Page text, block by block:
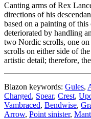
Canting arms of Rex
directions of his
based on a painting of
deteriorated by handling
two Nordic scrolls, one
scrolls on either side of
artistic detail; therefore,
Blazon keywords: Gules,
Charged, Spear, Crest,
Vambraced, Bendwise,
Arrow, Point sinister,